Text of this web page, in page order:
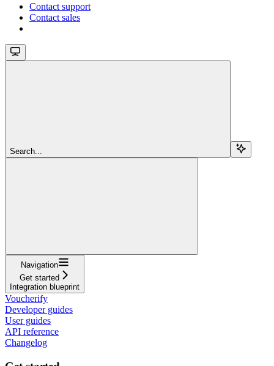
Contact support
Contact sales
Search...
Navigation
Get started
Integration blueprint
Voucherify
Developer guides
User guides
API reference
Changelog